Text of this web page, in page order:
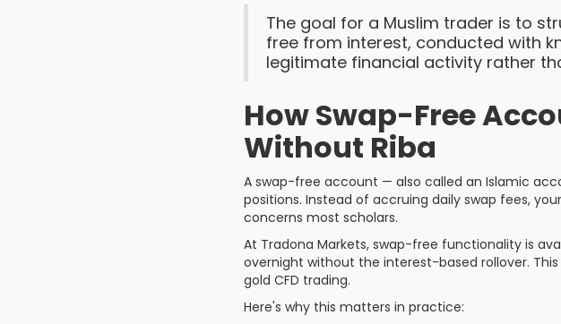
The goal for a Muslim trader is to
free from interest, conducted with
legitimate financial activity rather
How Swap-Free
Without Riba
A swap-free account — also called an Islamic
positions. Instead of accruing daily swap fees,
concerns most scholars.
At Tradona Markets, swap-free functionality is
overnight without the interest-based rollover.
gold CFD trading.
Here's why this matters in practice: